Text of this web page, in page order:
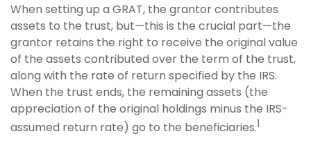
When setting up a GRAT, the grantor contributes
assets to the trust, but—this is the crucial part—the
grantor retains the right to receive the original value
of the assets contributed over the term of the trust,
along with the rate of return specified by the IRS.
When the trust ends, the remaining assets (the
appreciation of the original holdings minus the IRS-
assumed return rate) go to the beneficiaries.1